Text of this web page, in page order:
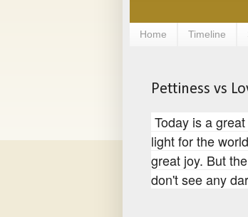
Home Timeline
Pettiness vs
Today is a
light for the
great joy. But
don't see any